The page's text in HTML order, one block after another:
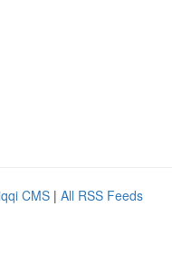
CMS | All RSS Feeds